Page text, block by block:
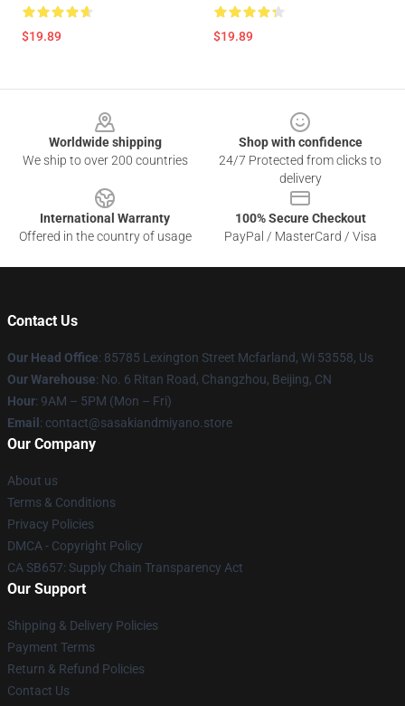
$19.89 $19.89
Worldwide shipping
We ship to over 200 countries
Shop with confidence
24/7 Protected from clicks to
delivery
International Warranty
Offered in the country of usage
100% Secure Checkout
PayPal / MasterCard / Visa
Contact Us
Our Head Office: 85785 Lexington Street Mcfarland, Wi 53558, Us
Our Warehouse: No. 6 Ritan Road, Changzhou, Beijing, CN
Hour: 9AM – 5PM (Mon – Fri)
Email : contact@sasakiandmiyano.store
Our Company
About us
Terms & Conditions
Privacy Policies
DMCA - Copyright Policy
CA SB657: Supply Chain Transparency Act
Our Support
Shipping & Delivery Policies
Payment Terms
Return & Refund Policies
Contact Us